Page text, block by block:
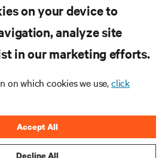
Facilities Management /
IT Management / Remote
Modular Data Centers
ZIP CODE
on your device to
analyze site
in our marketing efforts.
on which cookies we use,click
Decline All
Accept All